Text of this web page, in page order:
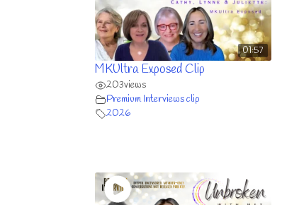
01:57
MKUltra Exposed Clip
203views
Premium Interviews clip
2026